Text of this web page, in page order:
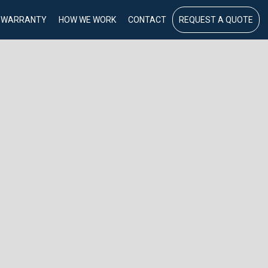
WARRANTY HOW WE WORK CONTACT REQUEST A QUOTE